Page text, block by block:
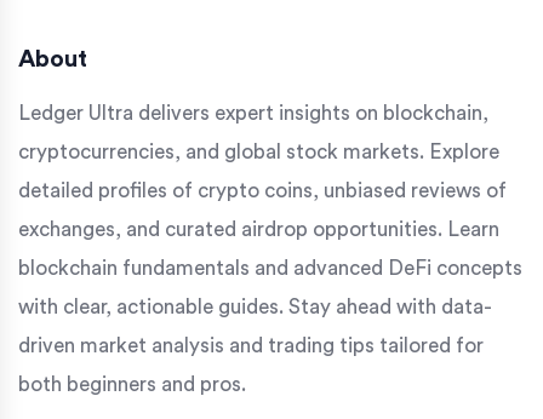
About
Ledger Ultra delivers expert insights on blockchain,
cryptocurrencies, and global stock markets. Explore
detailed profiles of crypto coins, unbiased reviews of
exchanges, and curated airdrop opportunities. Learn
blockchain fundamentals and advanced DeFi concepts
with clear, actionable guides. Stay ahead with data-
driven market analysis and trading tips tailored for
both beginners and pros.